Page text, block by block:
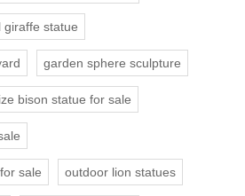
giraffe statue
garden sphere sculpture
bison statue for sale
sale outdoor lion statues